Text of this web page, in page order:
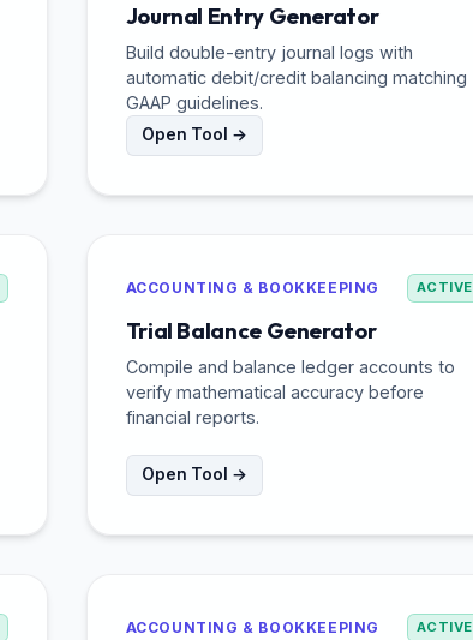
Journal Entry Generator
Build double-entry journal logs with
automatic debit/credit balancing matching
GAAP guidelines.
Open Tool →
ACCOUNTING & BOOKKEEPING ACTIVE
Trial Balance Generator
Compile and balance ledger accounts to
verify mathematical accuracy before
financial reports.
Open Tool →
ACCOUNTING & BOOKKEEPING ACTIVE